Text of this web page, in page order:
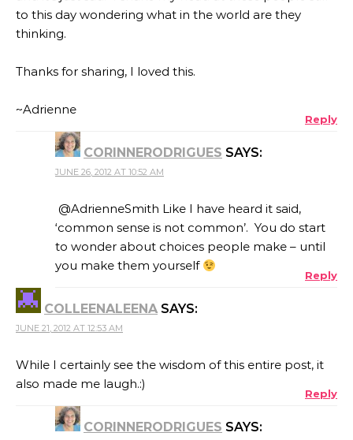
to this day wondering what in the world are they
thinking.
Thanks for sharing, I loved this.
~Adrienne
Reply
CORINNERODRIGUES SAYS:
JUNE 26, 2012 AT 10:52 AM
@AdrienneSmith Like I have heard it said,
‘common sense is not common’. You do start
to wonder about choices people make – until
you make them yourself
Reply
COLLEENALEENA SAYS:
JUNE 21, 2012 AT 12:53 AM
While I certainly see the wisdom of this entire post, it
also made me laugh.:)
Reply
CORINNERODRIGUES SAYS: